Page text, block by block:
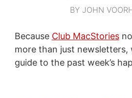
BY JOHN
Because Club MacStories
more than just newsletters,
guide to the past week’s